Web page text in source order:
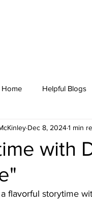
Home Helpful Blogs
with
Dec 8, 20241 min
a flavorful storytime